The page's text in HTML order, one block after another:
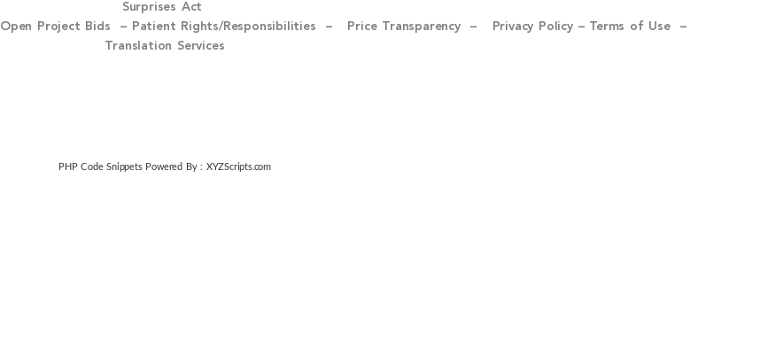
Surprises Act
Open Project Bids – Patient Rights/Responsibilities – Price Transparency – Privacy Policy – Terms of Use –
Translation Services
PHP Code SnippetsPowered By : XYZScripts.com